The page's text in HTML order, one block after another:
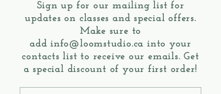
Sign up for our mailing list for
updates on classes and special offers.
Make sure to
addinfo@loomstudio.ca into your
contacts list to receive our emails. Get
a special discount of your first order!